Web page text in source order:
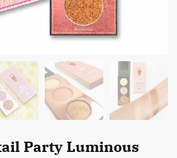
Party Luminous